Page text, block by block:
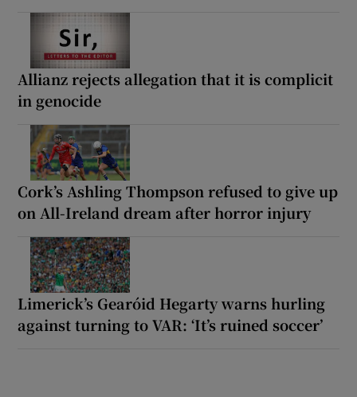
Allianz rejects allegation that it is complicit
in genocide
Cork’s Ashling Thompson refused to give up
on All-Ireland dream after horror injury
Limerick’s Gearóid Hegarty warns hurling
against turning to VAR: ‘It’s ruined soccer’